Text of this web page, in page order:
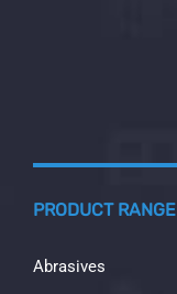
PRODUCT RANGE
Abrasives